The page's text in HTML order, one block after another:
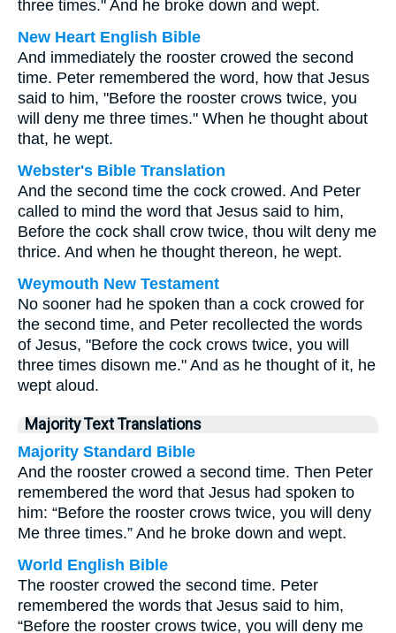
three times." And he broke down and wept.
New Heart English Bible
And immediately the rooster crowed the second
time. Peter remembered the word, how that Jesus
said to him, "Before the rooster crows twice, you
will deny me three times." When he thought about
that, he wept.
Webster's Bible Translation
And the second time the cock crowed. And Peter
called to mind the word that Jesus said to him,
Before the cock shall crow twice, thou wilt deny me
thrice. And when he thought thereon, he wept.
Weymouth New Testament
No sooner had he spoken than a cock crowed for
the second time, and Peter recollected the words
of Jesus, "Before the cock crows twice, you will
three times disown me." And as he thought of it, he
wept aloud.
Majority Text Translations
Majority Standard Bible
And the rooster crowed a second time. Then Peter
remembered the word that Jesus had spoken to
him: “Before the rooster crows twice, you will deny
Me three times.” And he broke down and wept.
World English Bible
The rooster crowed the second time. Peter
remembered the words that Jesus said to him,
“Before the rooster crows twice, you will deny me